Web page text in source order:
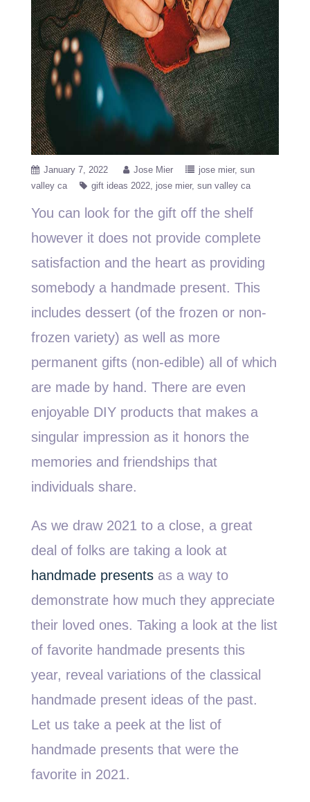
January 7, 2022 Jose Mier jose mier sun
valley ca
gift ideas 2022 jose mier sun valley ca
You can look for the gift off the shelf
however it does not provide complete
satisfaction and the heart as providing
somebody a handmade present. This
includes dessert (of the frozen or non-
frozen variety) as well as more
permanent gifts (non-edible) all of which
are made by hand. There are even
enjoyable DIY products that makes a
singular impression as it honors the
memories and friendships that
individuals share.
As we draw 2021 to a close, a great
deal of folks are taking a look at
handmade presents as a way to
demonstrate how much they appreciate
their loved ones. Taking a look at the list
of favorite handmade presents this
year, reveal variations of the classical
handmade present ideas of the past.
Let us take a peek at the list of
handmade presents that were the
favorite in 2021.